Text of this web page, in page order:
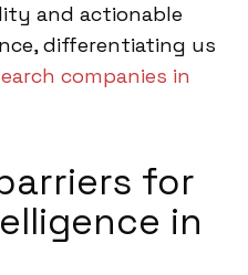
and actionable
differentiating us
companies in
for
in